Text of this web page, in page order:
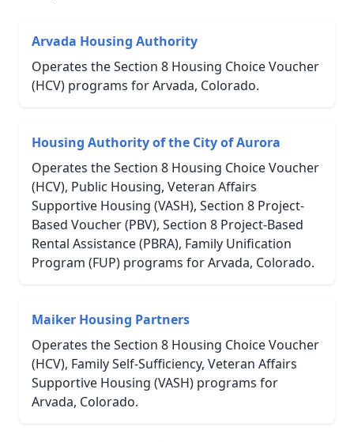
Arvada Housing Authority
Operates the Section 8 Housing Choice Voucher
(HCV) programs for Arvada, Colorado.
Housing Authority of the City of Aurora
Operates the Section 8 Housing Choice Voucher
(HCV), Public Housing, Veteran Affairs
Supportive Housing (VASH), Section 8 Project-
Based Voucher (PBV), Section 8 Project-Based
Rental Assistance (PBRA), Family Unification
Program (FUP) programs for Arvada, Colorado.
Maiker Housing Partners
Operates the Section 8 Housing Choice Voucher
(HCV), Family Self-Sufficiency, Veteran Affairs
Supportive Housing (VASH) programs for
Arvada, Colorado.